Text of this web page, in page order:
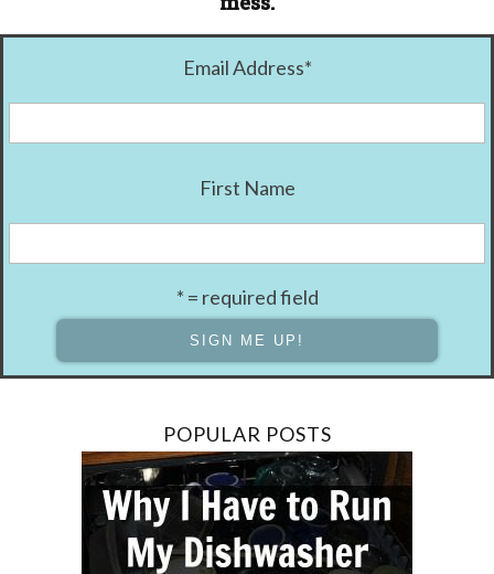
Email Address*
First Name
* = required field
POPULAR POSTS